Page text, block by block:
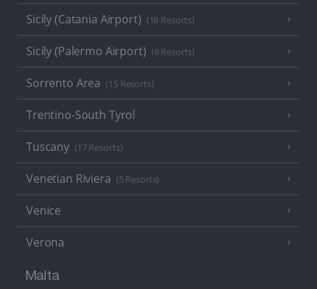
Sicily (Catania Airport) (18 Resorts)
Sicily (Palermo Airport) (8 Resorts)
Sorrento Area (15 Resorts)
Trentino-South Tyrol
Tuscany (17 Resorts)
Venetian Riviera (5 Resorts)
Venice
Verona
Malta